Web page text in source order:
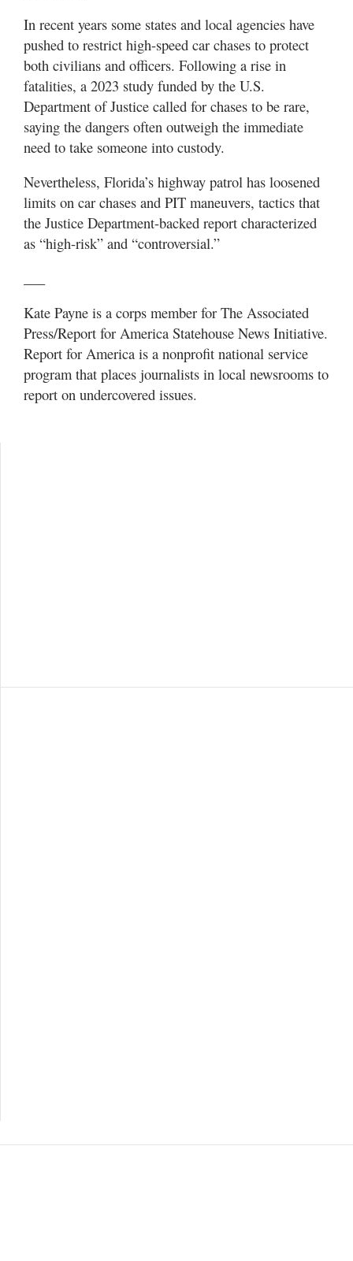
In recent years some states and local agencies have
pushed to restrict high-speed car chases to protect
both civilians and officers. Following a rise in
fatalities, a 2023 study funded by the U.S.
Department of Justice called for chases to be rare,
saying the dangers often outweigh the immediate
need to take someone into custody.
Nevertheless, Florida’s highway patrol has loosened
limits on car chases and PIT maneuvers, tactics that
the Justice Department-backed report characterized
as “high-risk” and “controversial.”
Kate Payne is a corps member for The Associated
Press/Report for America Statehouse News Initiative.
Report for America is a nonprofit national service
program that places journalists in local newsrooms to
report on undercovered issues.